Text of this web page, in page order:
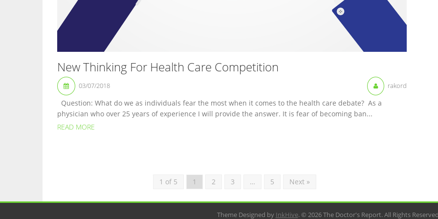
New Thinking For Health Care Competition
03/07/2018 rakord
Question: What do we as individuals fear the most when it comes to the health care debate? As a
physician who over 25 years of experience I will provide the answer. It is fear of becoming ban...
READ MORE
1 of 5 1 2 3 … 5 Next »
Theme Designed by InkHive.© 2026 The Doctor's Report. All Rights